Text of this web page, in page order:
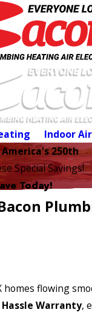
Indoor
250th
Special Savings!
Today!
flowing
Hassle Warranty,